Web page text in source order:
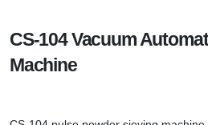
CS-104 Vacuum
Machine